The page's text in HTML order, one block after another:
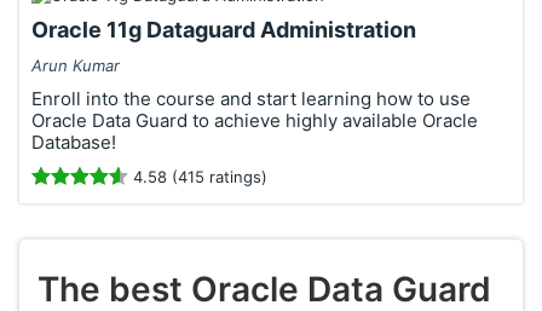
Oracle 11g Dataguard Administration
Arun Kumar
Enroll into the course and start learning how to use
Oracle Data Guard to achieve highly available Oracle
Database!
4.58 (415 ratings)
The best Oracle Data Guard